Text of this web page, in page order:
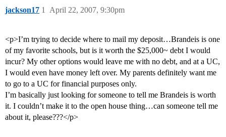
jackson17 April 22, 2007, 9:30pm
1
<p>I’m trying to decide where to mail my deposit…Brandeis is one
of my favorite schools, but is it worth the $25,000~ debt I would
incur? My other options would leave me with no debt, and at a UC,
I would even have money left over. My parents definitely want me
to go to a UC for financial purposes only.
I’m basically just looking for someone to tell me Brandeis is worth
it. I couldn’t make it to the open house thing…can someone tell me
about it, please???</p>